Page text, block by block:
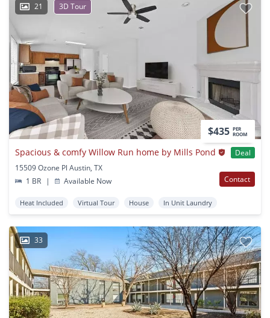
21 3D Tour
$435 PER
ROOM
Spacious & comfy Willow Run home by Mills Pond
Deal
15509 Ozone Pl Austin, TX
1 BR
| Available Now Contact
Heat Included Virtual Tour House In Unit Laundry
33